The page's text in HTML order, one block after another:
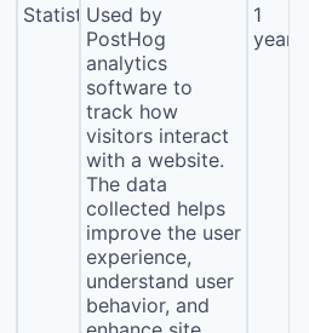
StatisticsUsed by
PostHog
analytics
software to
track how
visitors interact
with a website.
The data
collected helps
improve the user
experience,
understand user
behavior, and
1
year